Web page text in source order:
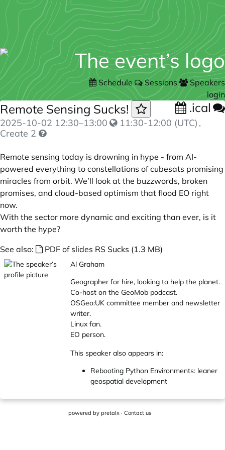
Schedule Sessions
Speakers
login
Remote Sensing Sucks! .ical
2025-10-02 12:30–13:00 11:30-12:00 (UTC) ,
Create 2
Remote sensing today is drowning in hype - from AI-
powered everything to constellations of cubesats promising
miracles from orbit. We’ll look at the buzzwords, broken
promises, and cloud-based optimism that flood EO right
now.
With the sector more dynamic and exciting than ever, is it
worth the hype?
See also:
PDF of slides RS Sucks (1.3 MB)
Al Graham
Geographer for hire, looking to help the planet.
Co-host on the GeoMob podcast.
OSGeo:UK committee member and newsletter
writer.
Linux fan.
EO person.
This speaker also appears in:
Rebooting Python Environments: leaner
geospatial development
powered by pretalx· Contact us